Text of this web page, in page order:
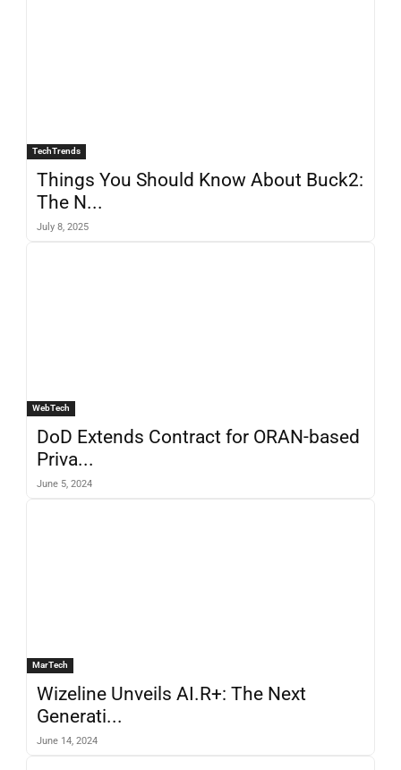
TechTrends
Things You Should Know About Buck2:
The N...
July 8, 2025
WebTech
DoD Extends Contract for ORAN-based
Priva...
June 5, 2024
MarTech
Wizeline Unveils AI.R+: The Next
Generati...
June 14, 2024